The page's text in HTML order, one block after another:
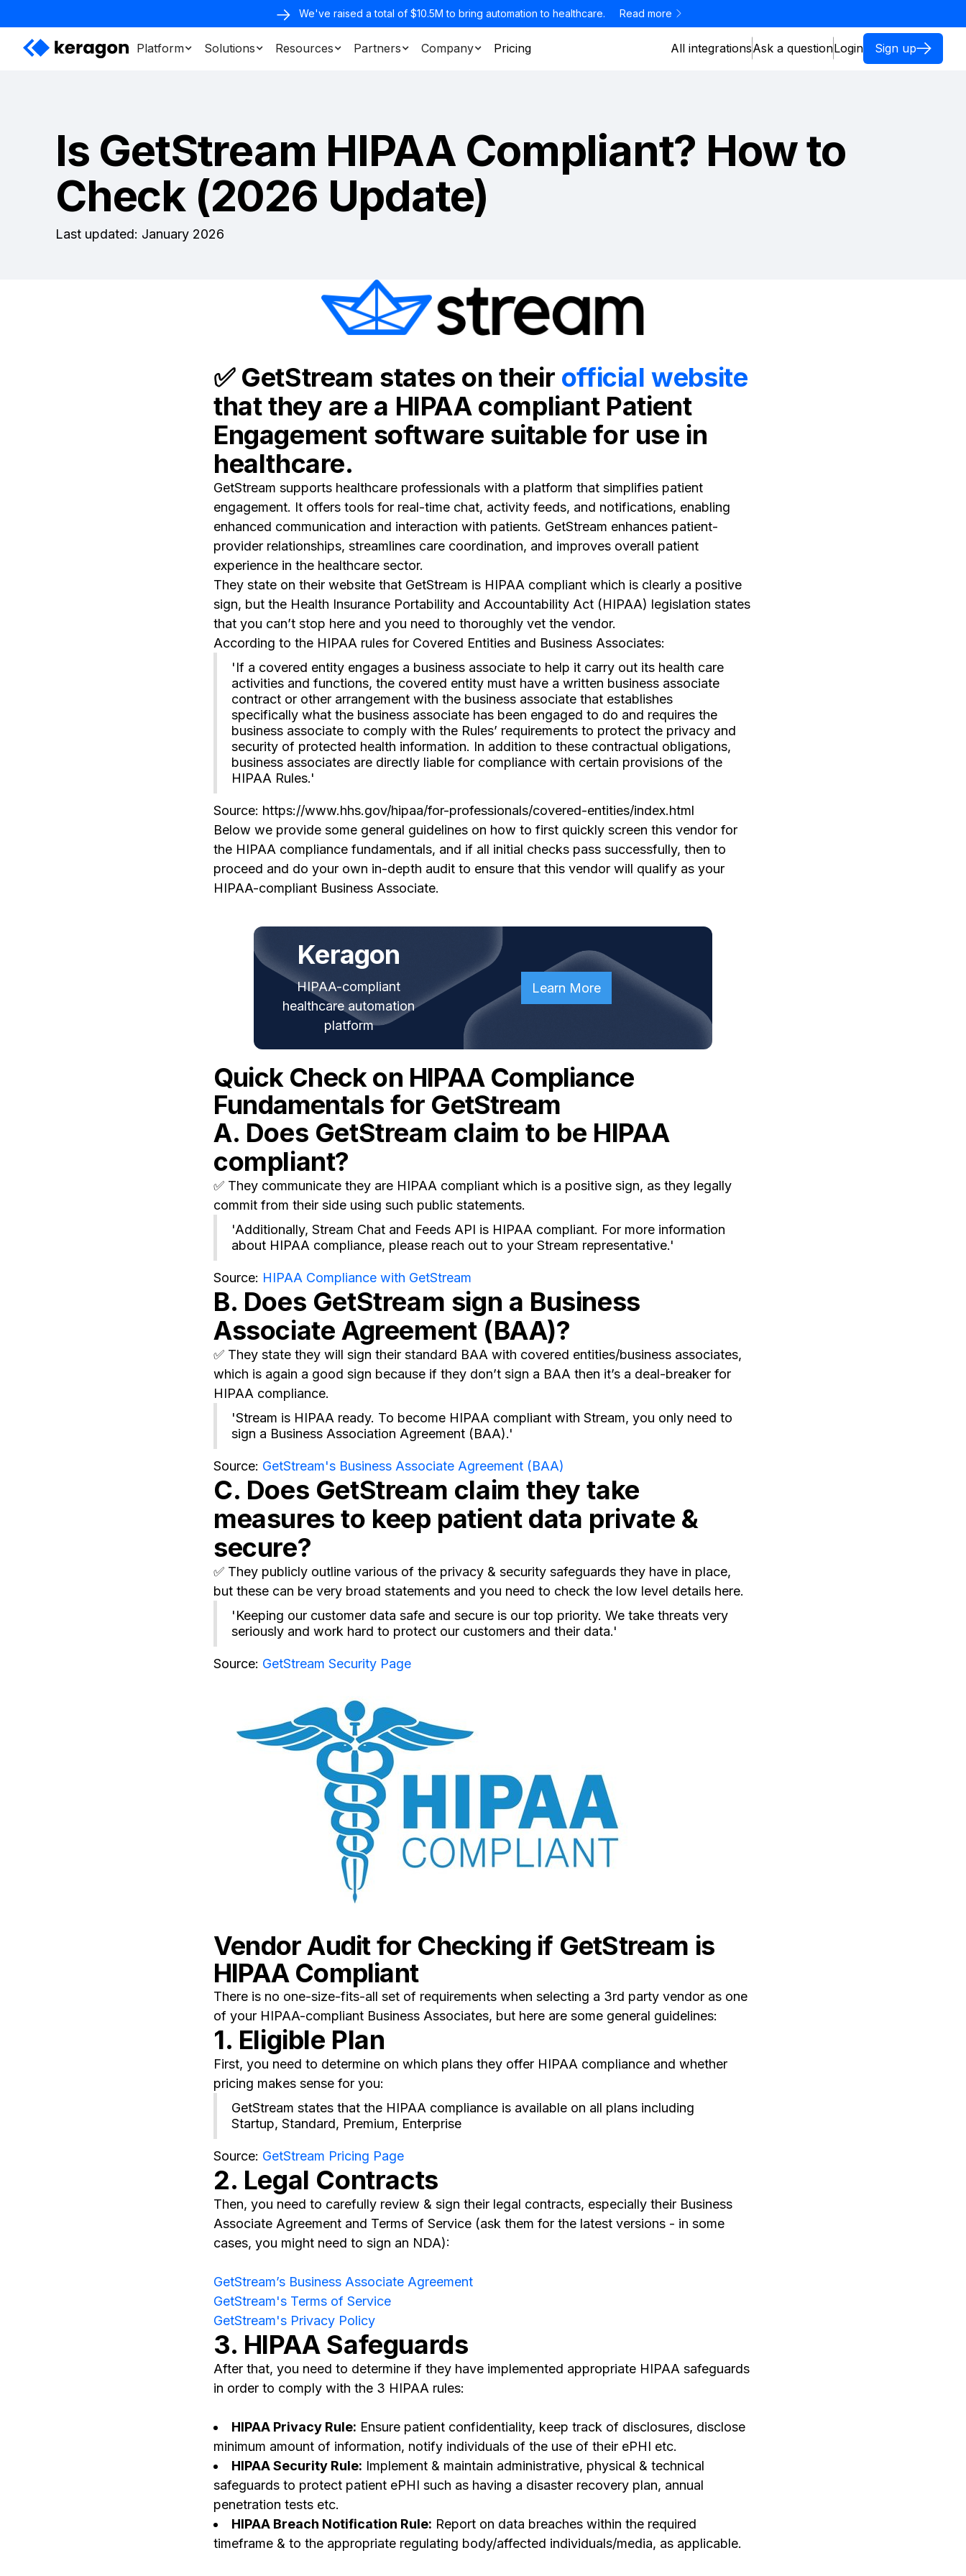
We've raised a total of $10.5M to bring automation to healthcare. Read more
Platform Solutions Resources Partners Company Pricing All integrationsAsk a questionLogin Sign up
Is GetStream HIPAA Compliant? How to
Check (2026 Update)
Last updated: January 2026
✅ GetStream states on their official website
that they are a HIPAA compliant Patient
Engagement software suitable for use in
healthcare.
GetStream supports healthcare professionals with a platform that simplifies patient
engagement. It offers tools for real-time chat, activity feeds, and notifications, enabling
enhanced communication and interaction with patients. GetStream enhances patient-
provider relationships, streamlines care coordination, and improves overall patient
experience in the healthcare sector.
They state on their website that GetStream is HIPAA compliant which is clearly a positive
sign, but the Health Insurance Portability and Accountability Act (HIPAA) legislation states
that you can’t stop here and you need to thoroughly vet the vendor.
According to the HIPAA rules for Covered Entities and Business Associates:
'If a covered entity engages a business associate to help it carry out its health care
activities and functions, the covered entity must have a written business associate
contract or other arrangement with the business associate that establishes
specifically what the business associate has been engaged to do and requires the
business associate to comply with the Rules’ requirements to protect the privacy and
security of protected health information. In addition to these contractual obligations,
business associates are directly liable for compliance with certain provisions of the
HIPAA Rules.'
Source: https://www.hhs.gov/hipaa/for-professionals/covered-entities/index.html
Below we provide some general guidelines on how to first quickly screen this vendor for
the HIPAA compliance fundamentals, and if all initial checks pass successfully, then to
proceed and do your own in-depth audit to ensure that this vendor will qualify as your
HIPAA-compliant Business Associate.
Keragon
HIPAA-compliant
healthcare automation
platform
Learn More
Quick Check on HIPAA Compliance
Fundamentals for GetStream
A. Does GetStream claim to be HIPAA
compliant?
✅ They communicate they are HIPAA compliant which is a positive sign, as they legally
commit from their side using such public statements.
'Additionally, Stream Chat and Feeds API is HIPAA compliant. For more information
about HIPAA compliance, please reach out to your Stream representative.'
Source: HIPAA Compliance with GetStream
B. Does GetStream sign a Business
Associate Agreement (BAA)?
✅ They state they will sign their standard BAA with covered entities/business associates,
which is again a good sign because if they don’t sign a BAA then it’s a deal-breaker for
HIPAA compliance.
'Stream is HIPAA ready. To become HIPAA compliant with Stream, you only need to
sign a Business Association Agreement (BAA).'
Source: GetStream's Business Associate Agreement (BAA)
C. Does GetStream claim they take
measures to keep patient data private &
secure?
✅ They publicly outline various of the privacy & security safeguards they have in place,
but these can be very broad statements and you need to check the low level details here.
'Keeping our customer data safe and secure is our top priority. We take threats very
seriously and work hard to protect our customers and their data.'
Source: GetStream Security Page
Vendor Audit for Checking if GetStream is
HIPAA Compliant
There is no one-size-fits-all set of requirements when selecting a 3rd party vendor as one
of your HIPAA-compliant Business Associates, but here are some general guidelines:
1. Eligible Plan
First, you need to determine on which plans they offer HIPAA compliance and whether
pricing makes sense for you:
GetStream states that the HIPAA compliance is available on all plans including
Startup, Standard, Premium, Enterprise
Source: GetStream Pricing Page
2. Legal Contracts
Then, you need to carefully review & sign their legal contracts, especially their Business
Associate Agreement and Terms of Service (ask them for the latest versions - in some
cases, you might need to sign an NDA):
GetStream’s Business Associate Agreement
GetStream's Terms of Service
GetStream's Privacy Policy
3. HIPAA Safeguards
After that, you need to determine if they have implemented appropriate HIPAA safeguards
in order to comply with the 3 HIPAA rules:
HIPAA Privacy Rule: Ensure patient confidentiality, keep track of disclosures, disclose
minimum amount of information, notify individuals of the use of their ePHI etc.
HIPAA Security Rule: Implement & maintain administrative, physical & technical
safeguards to protect patient ePHI such as having a disaster recovery plan, annual
penetration tests etc.
HIPAA Breach Notification Rule: Report on data breaches within the required
timeframe & to the appropriate regulating body/affected individuals/media, as applicable.